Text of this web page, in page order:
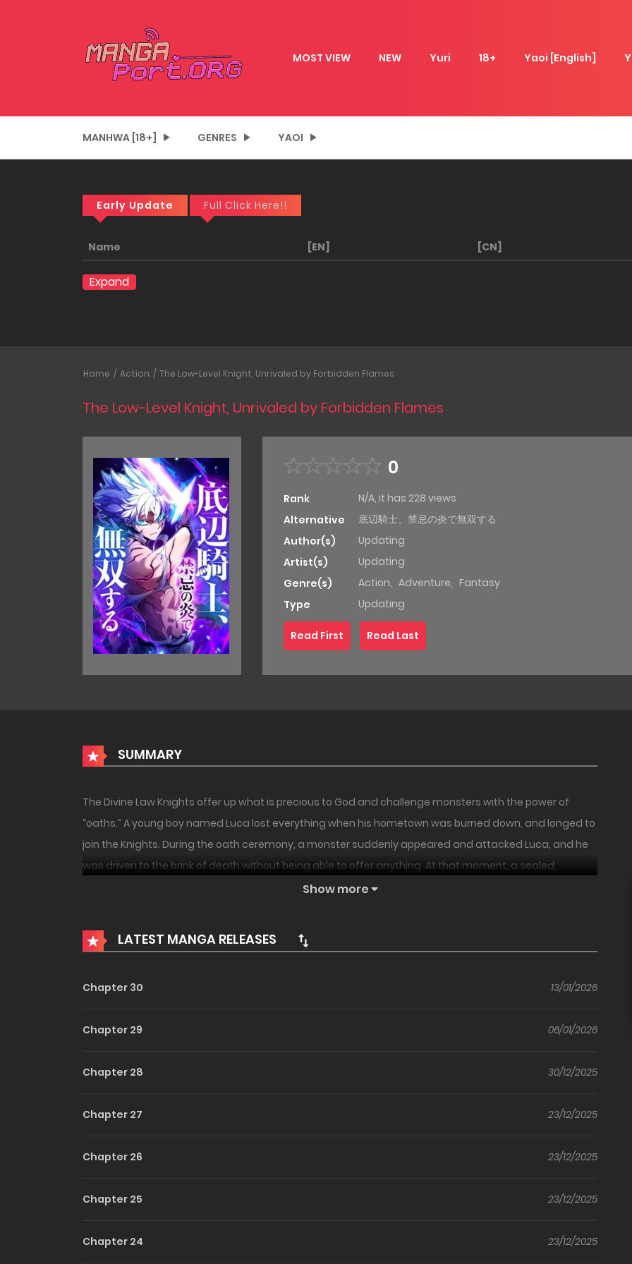
MOST VIEW NEW Yuri 18+ Yaoi [English]
MANHWA [18+] GENRES YAOI
Early Update Full Click Here!!
Name [EN] [CN]
Expand
Home Action The Low-Level Knight, Unrivaled by Forbidden Flames
The Low-Level Knight, Unrivaled by Forbidden Flames
0
Rank
N/A, it has 228 views
Alternative
底辺騎士、禁忌の炎で無双する
Author(s)
Updating
Artist(s)
Updating
Genre(s)
Action, Adventure, Fantasy
Type
Updating
Read First Read Last
SUMMARY
The Divine Law Knights offer up what is precious to God and challenge monsters with the power of
“oaths.” A young boy named Luca lost everything when his hometown was burned down, and longed to
join the Knights. During the oath ceremony, a monster suddenly appeared and attacked Luca, and he
was driven to the brink of death without being able to offer anything. At that moment, a sealed,
forbidden flame was born within the boy. Will this vow and flame bring hope to the Knights, or will it
Show more
LATEST MANGA RELEASES
Chapter 30 13/01/2026
Chapter 29 06/01/2026
Chapter 28 30/12/2025
Chapter 27 23/12/2025
Chapter 26 23/12/2025
Chapter 25 23/12/2025
Chapter 24 23/12/2025
(Nice)
(Uncensored)